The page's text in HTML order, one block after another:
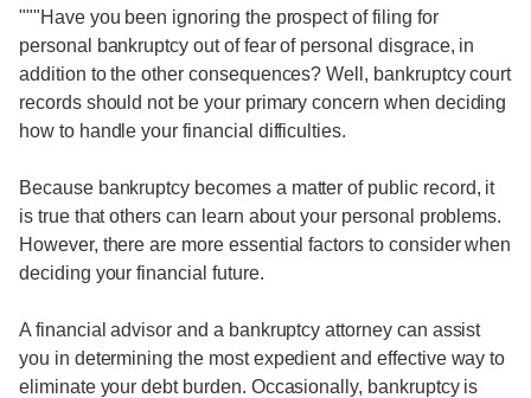
"""Have you been ignoring the prospect of filing for
personal bankruptcy out of fear of personal disgrace, in
addition to the other consequences? Well, bankruptcy court
records should not be your primary concern when deciding
how to handle your financial difficulties.
Because bankruptcy becomes a matter of public record, it
is true that others can learn about your personal problems.
However, there are more essential factors to consider when
deciding your financial future.
A financial advisor and a bankruptcy attorney can assist
you in determining the most expedient and effective way to
eliminate your debt burden. Occasionally, bankruptcy is